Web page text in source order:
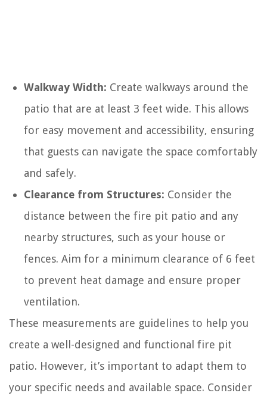
Walkway Width: Create walkways around the
patio that are at least 3 feet wide. This allows
for easy movement and accessibility, ensuring
that guests can navigate the space comfortably
and safely.
Clearance from Structures: Consider the
distance between the fire pit patio and any
nearby structures, such as your house or
fences. Aim for a minimum clearance of 6 feet
to prevent heat damage and ensure proper
ventilation.
These measurements are guidelines to help you
create a well-designed and functional fire pit
patio. However, it’s important to adapt them to
your specific needs and available space. Consider